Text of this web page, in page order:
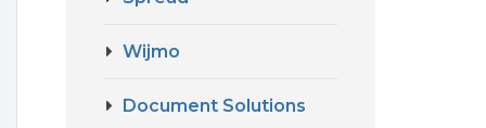
Wijmo
Document Solutions